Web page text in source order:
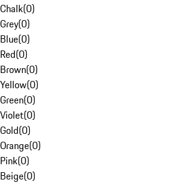
Chalk(0)
Grey(0)
Blue(0)
Red(0)
Brown(0)
Yellow(0)
Green(0)
Violet(0)
Gold(0)
Orange(0)
Pink(0)
Beige(0)